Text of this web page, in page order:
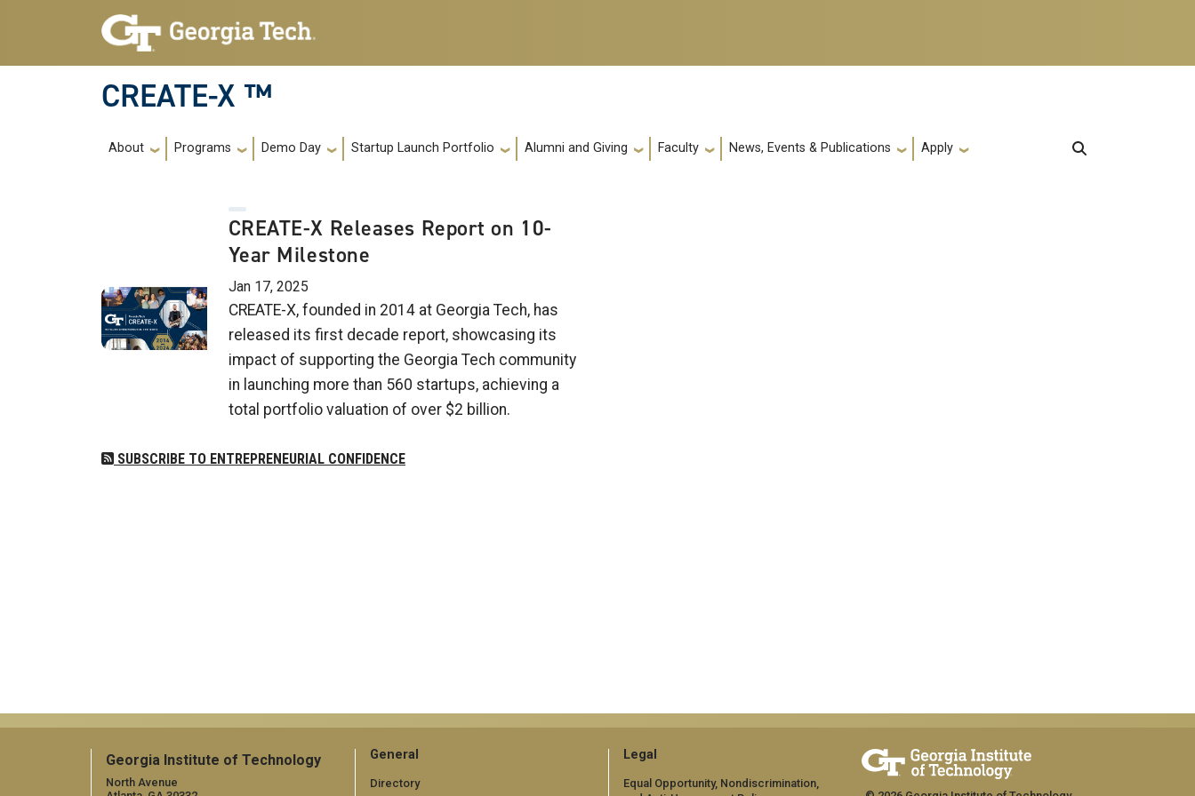
Skip to main navigation
Skip to main content
CREATE-X ™
Main navigation
About Programs Demo Day Startup Launch Portfolio Alumni and Giving Faculty News, Events & Publications Apply
CREATE-X Releases Report on 10-
Year Milestone
Jan 17, 2025
CREATE-X, founded in 2014 at Georgia Tech, has
released its first decade report, showcasing its
impact of supporting the Georgia Tech community
in launching more than 560 startups, achieving a
total portfolio valuation of over $2 billion.
SUBSCRIBE TO ENTREPRENEURIAL CONFIDENCE
Georgia Institute of Technology
North Avenue
General
Directory
Legal
Equal Opportunity, Nondiscrimination,